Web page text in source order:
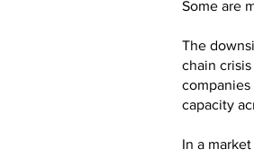
Some are
The
chain
capacity
In a